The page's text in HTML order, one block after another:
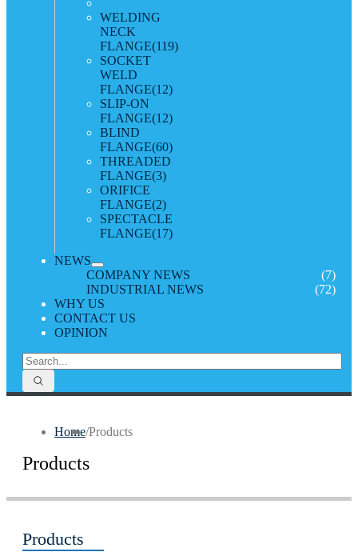
WELDING
NECK
FLANGE(119)
SOCKET
WELD
FLANGE(12)
SLIP-ON
FLANGE(12)
BLIND
FLANGE(60)
THREADED
FLANGE(3)
ORIFICE
FLANGE(2)
SPECTACLE
FLANGE(17)
NEWS
COMPANY NEWS
(7)
INDUSTRIAL NEWS
(72)
WHY US
CONTACT US
OPINION
Home/Products
Products
Products